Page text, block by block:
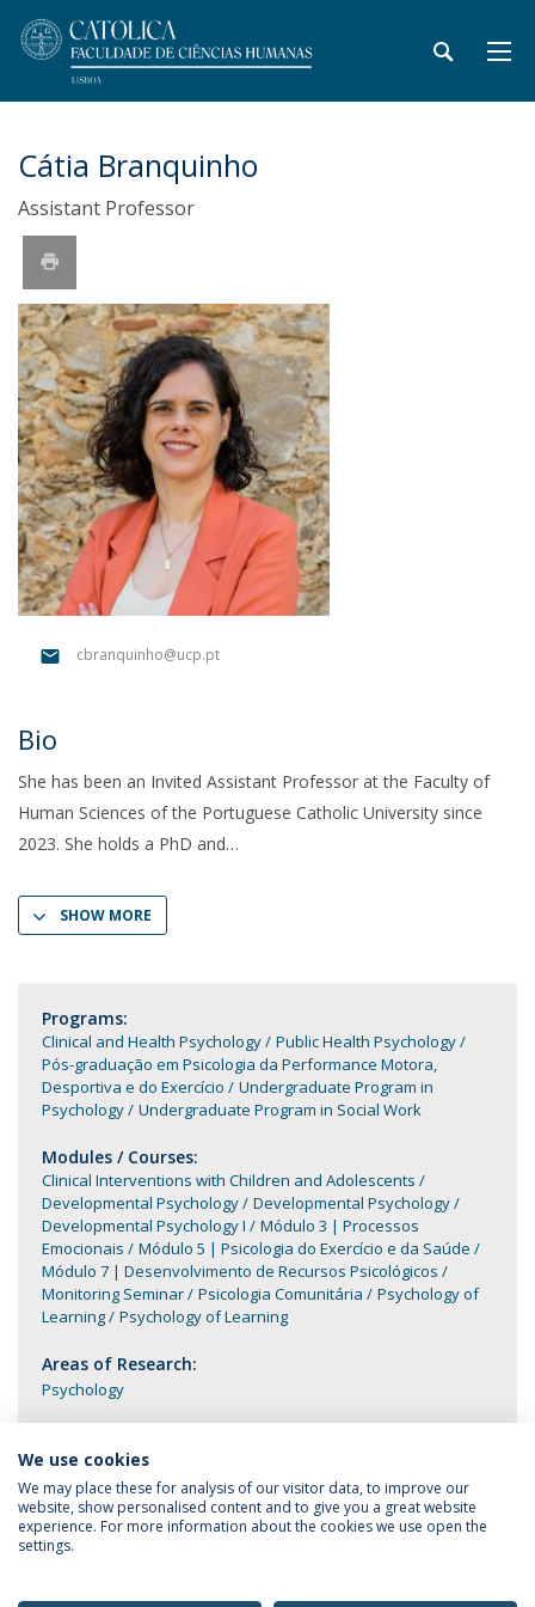
Cátia Branquinho
Assistant Professor
cbranquinho@ucp.pt
Bio
She has been an Invited Assistant Professor at the Faculty of
Human Sciences of the Portuguese Catholic University since
2023. She holds a PhD and
SHOW MORE
Programs:
Clinical and Health Psychology
Public Health Psychology
Pós-graduação em Psicologia da Performance Motora,
Desportiva e do Exercício
Undergraduate Program in
Psychology
Undergraduate Program in Social Work
Modules / Courses:
Clinical Interventions with Children and Adolescents
Developmental Psychology
Developmental Psychology
Developmental Psychology I
Módulo 3 | Processos
Emocionais
Módulo 5 | Psicologia do Exercício e da Saúde
Módulo 7 | Desenvolvimento de Recursos Psicológicos
Monitoring Seminar
Psicologia Comunitária
Psychology of
Learning
Psychology of Learning
Areas of Research:
Psychology
Privacy Policy
We use cookies
We may place these for analysis of our visitor data, to improve our
website, show personalised content and to give you a great website
experience. For more information about the cookies we use open the
settings.